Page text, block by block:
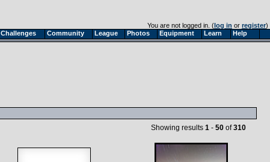
Challenges Community League Photos Equipment Learn Help
You are not logged in. (log in or register)
Showing results 1 - 50 of310